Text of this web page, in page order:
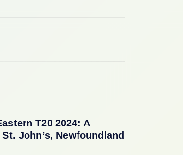
T20 2024: A
John’s, Newfoundland